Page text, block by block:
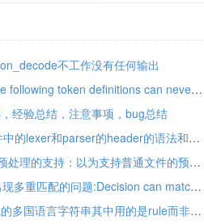
不工作没有任何输出
【整理】关于antlr中出错"The following token definitions can never be matched because prior tokens match the same input"的原因和解决思路
经验总结，注意事项，bug总结
【整理】antlr中的.g语法文件中的lexer和parser的header的语法和含义
【记录】关于ANTLR中对于预处理的支持：以为支持普通文件的预处理呢，但是实际上是ANTLR自身识别你写的语法文件的预处理
【未解决】antlr中STRING出现多重匹配的问题:Decision can match input such as "STRING" using multiple alternatives: 1, 2
【已解决】antlr中支持EDDL的多国语言字符串其中用的是rule而非token